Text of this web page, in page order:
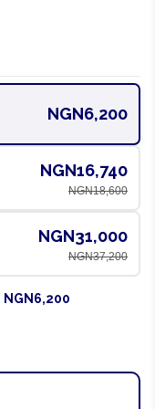
NGN6,200
NGN16,740
NGN18,600
NGN31,000
NGN37,200
NGN6,200